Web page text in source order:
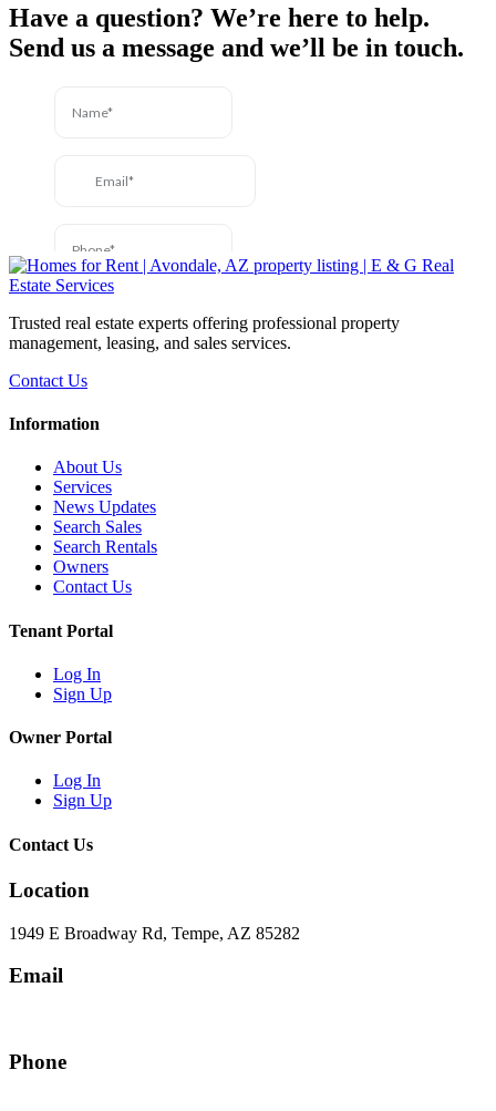
Have a question? We’re here to help.
Send us a message and we’ll be in touch.
Trusted real estate experts offering professional property
management, leasing, and sales services.
Contact Us
Information
About Us
Services
News Updates
Search Sales
Search Rentals
Owners
Contact Us
Tenant Portal
Log In
Sign Up
Owner Portal
Log In
Sign Up
Contact Us
Location
1949 E Broadway Rd, Tempe, AZ 85282
Email
Phone